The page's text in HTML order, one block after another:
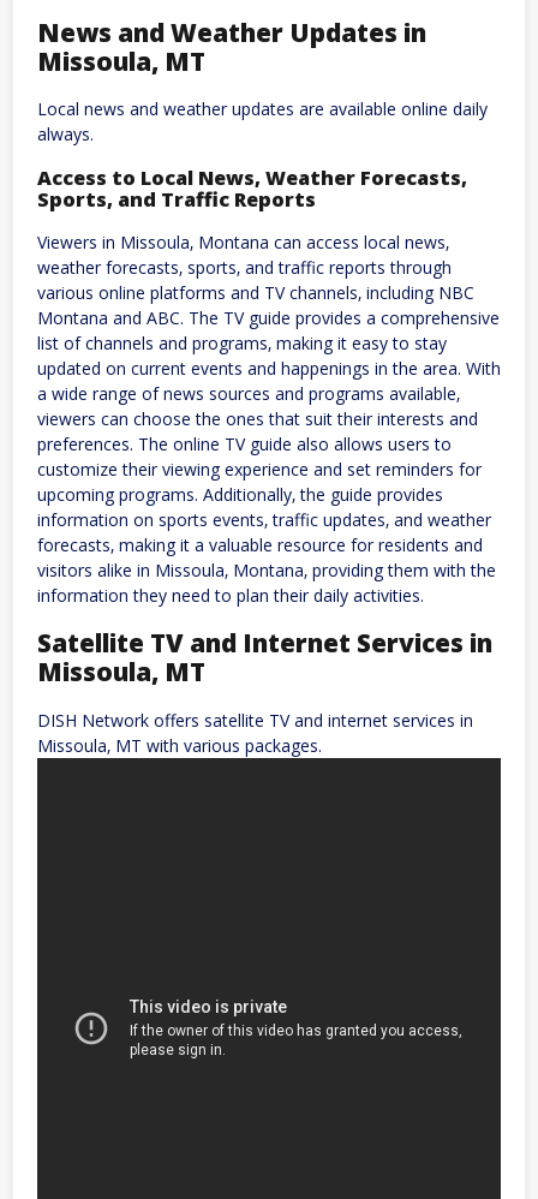
News and Weather Updates in
Missoula‚ MT
Local news and weather updates are available online daily
always.
Access to Local News‚ Weather Forecasts‚
Sports‚ and Traffic Reports
Viewers in Missoula‚ Montana can access local news‚
weather forecasts‚ sports‚ and traffic reports through
various online platforms and TV channels‚ including NBC
Montana and ABC. The TV guide provides a comprehensive
list of channels and programs‚ making it easy to stay
updated on current events and happenings in the area. With
a wide range of news sources and programs available‚
viewers can choose the ones that suit their interests and
preferences. The online TV guide also allows users to
customize their viewing experience and set reminders for
upcoming programs. Additionally‚ the guide provides
information on sports events‚ traffic updates‚ and weather
forecasts‚ making it a valuable resource for residents and
visitors alike in Missoula‚ Montana‚ providing them with the
information they need to plan their daily activities.
Satellite TV and Internet Services in
Missoula‚ MT
DISH Network offers satellite TV and internet services in
Missoula‚ MT with various packages.